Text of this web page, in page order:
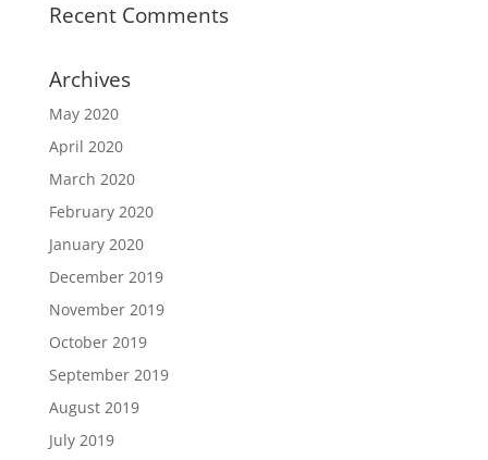
Recent Comments
Archives
May 2020
April 2020
March 2020
February 2020
January 2020
December 2019
November 2019
October 2019
September 2019
August 2019
July 2019